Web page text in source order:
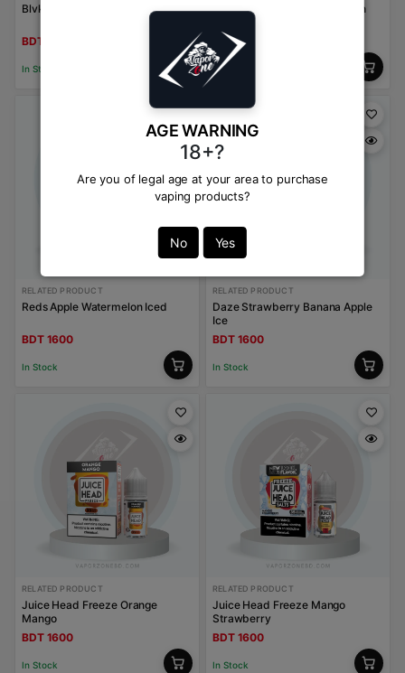
AGE WARNING
18+?
Are you of legal age at your area to purchase
vaping products?
No Yes
Blvk Bar Burley Tobacco
BDT 1600
In Stock
Kings Crest Strawberry Peach
BDT 1600
In Stock
RELATED PRODUCT
Reds Apple Watermelon Iced
BDT 1600
In Stock
RELATED PRODUCT
Daze Strawberry Banana Apple
Ice
BDT 1600
In Stock
RELATED PRODUCT
Juice Head Freeze Orange
Mango
BDT 1600
In Stock
RELATED PRODUCT
Juice Head Freeze Mango
Strawberry
BDT 1600
In Stock